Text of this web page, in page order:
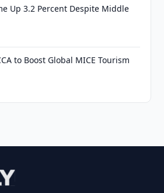
Up 3.2 Percent Despite Middle
to Boost Global MICE Tourism